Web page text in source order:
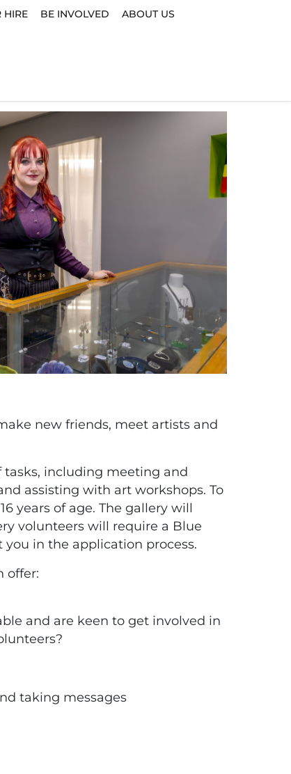
HIRE BE INVOLVED ABOUT US
new friends, meet artists and
tasks, including meeting and
assisting with art workshops. To
years of age. The gallery will
volunteers will require a Blue
you in the application process.
offer:
and are keen to get involved in
taking messages